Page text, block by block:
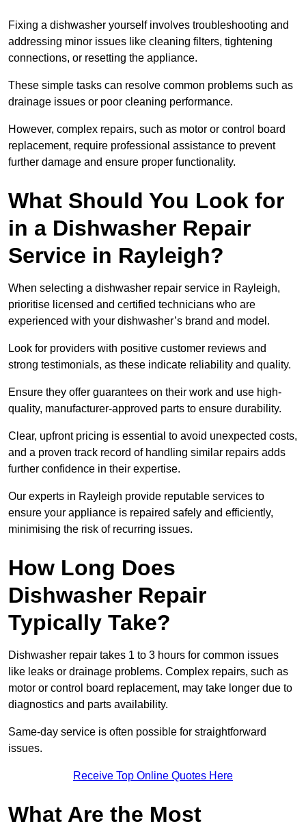
Fixing a dishwasher yourself involves troubleshooting and
addressing minor issues like cleaning filters, tightening
connections, or resetting the appliance.
These simple tasks can resolve common problems such as
drainage issues or poor cleaning performance.
However, complex repairs, such as motor or control board
replacement, require professional assistance to prevent
further damage and ensure proper functionality.
What Should You Look for
in a Dishwasher Repair
Service in Rayleigh?
When selecting a dishwasher repair service in Rayleigh,
prioritise licensed and certified technicians who are
experienced with your dishwasher’s brand and model.
Look for providers with positive customer reviews and
strong testimonials, as these indicate reliability and quality.
Ensure they offer guarantees on their work and use high-
quality, manufacturer-approved parts to ensure durability.
Clear, upfront pricing is essential to avoid unexpected costs,
and a proven track record of handling similar repairs adds
further confidence in their expertise.
Our experts in Rayleigh provide reputable services to
ensure your appliance is repaired safely and efficiently,
minimising the risk of recurring issues.
How Long Does
Dishwasher Repair
Typically Take?
Dishwasher repair takes 1 to 3 hours for common issues
like leaks or drainage problems. Complex repairs, such as
motor or control board replacement, may take longer due to
diagnostics and parts availability.
Same-day service is often possible for straightforward
issues.
Receive Top Online Quotes Here
What Are the Most